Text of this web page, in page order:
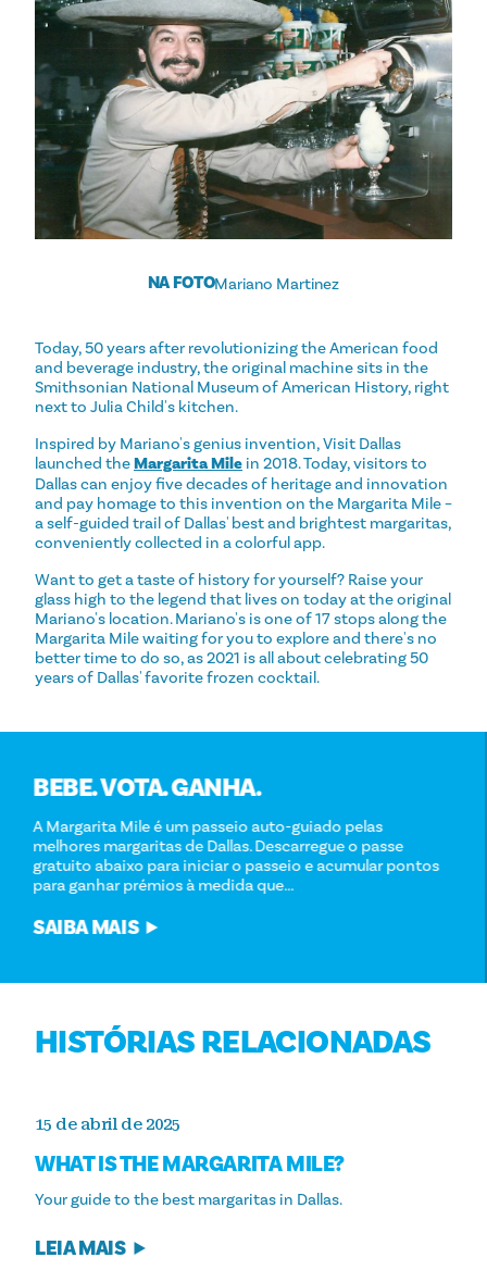
NA FOTOMariano Martinez
Today, 50 years after revolutionizing the American food
and beverage industry, the original machine sits in the
Smithsonian National Museum of American History, right
next to Julia Child's kitchen.
Inspired by Mariano's genius invention, Visit Dallas
launched theMargarita Mile in 2018. Today, visitors to
Dallas can enjoy five decades of heritage and innovation
and pay homage to this invention on the Margarita Mile –
a self-guided trail of Dallas' best and brightest margaritas,
conveniently collected in a colorful app.
Want to get a taste of history for yourself? Raise your
glass high to the legend that lives on today at the original
Mariano's location. Mariano's is one of 17 stops along the
Margarita Mile waiting for you to explore and there's no
better time to do so, as 2021 is all about celebrating 50
years of Dallas' favorite frozen cocktail.
BEBE. VOTA. GANHA.
A Margarita Mile é um passeio auto-guiado pelas
melhores margaritas de Dallas. Descarregue o passe
gratuito abaixo para iniciar o passeio e acumular pontos
para ganhar prémios à medida que...
SAIBA MAIS
HISTÓRIAS RELACIONADAS
15 de abril de 2025
WHAT IS THE MARGARITA MILE?
Your guide to the best margaritas in Dallas.
LEIA MAIS